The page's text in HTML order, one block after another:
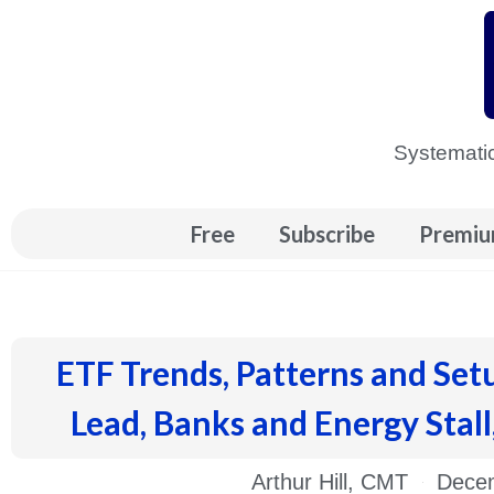
Free Subscribe
ETF Trends, Patterns and
Lead, Banks and Energy
Arthur Hill, CMT